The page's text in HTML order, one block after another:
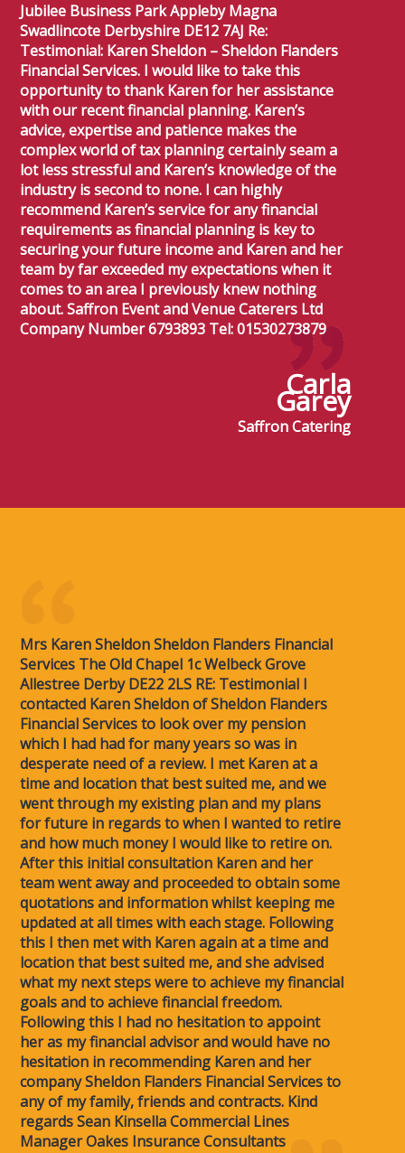
Jubilee Business Park Appleby Magna
Swadlincote Derbyshire DE12 7AJ Re:
Testimonial: Karen Sheldon – Sheldon Flanders
Financial Services. I would like to take this
opportunity to thank Karen for her assistance
with our recent financial planning. Karen’s
advice, expertise and patience makes the
complex world of tax planning certainly seam a
lot less stressful and Karen’s knowledge of the
industry is second to none. I can highly
recommend Karen’s service for any financial
requirements as financial planning is key to
securing your future income and Karen and her
team by far exceeded my expectations when it
comes to an area I previously knew nothing
about. Saffron Event and Venue Caterers Ltd
Company Number 6793893 Tel: 01530273879
Carla
Garey
Saffron Catering
Mrs Karen Sheldon Sheldon Flanders Financial
Services The Old Chapel 1c Welbeck Grove
Allestree Derby DE22 2LS RE: Testimonial I
contacted Karen Sheldon of Sheldon Flanders
Financial Services to look over my pension
which I had had for many years so was in
desperate need of a review. I met Karen at a
time and location that best suited me, and we
went through my existing plan and my plans
for future in regards to when I wanted to retire
and how much money I would like to retire on.
After this initial consultation Karen and her
team went away and proceeded to obtain some
quotations and information whilst keeping me
updated at all times with each stage. Following
this I then met with Karen again at a time and
location that best suited me, and she advised
what my next steps were to achieve my financial
goals and to achieve financial freedom.
Following this I had no hesitation to appoint
her as my financial advisor and would have no
hesitation in recommending Karen and her
company Sheldon Flanders Financial Services to
any of my family, friends and contracts. Kind
regards Sean Kinsella Commercial Lines
Manager Oakes Insurance Consultants